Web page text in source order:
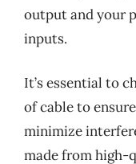
output and your
inputs.
It’s essential to
of cable to
minimize
made from high-